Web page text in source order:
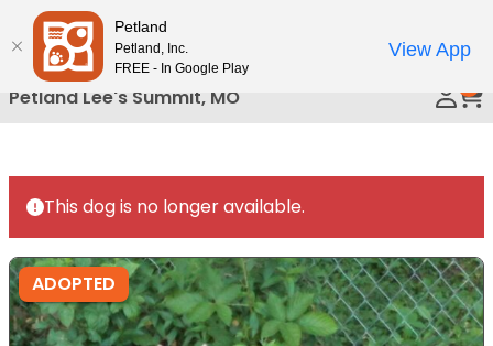
Please
note:
This
website
includes
accessibility
system.
Petland Lee's Summit, MO
This dog is no longer available.
ADOPTED
Petland
Petland, Inc.
FREE - In Google Play
View App